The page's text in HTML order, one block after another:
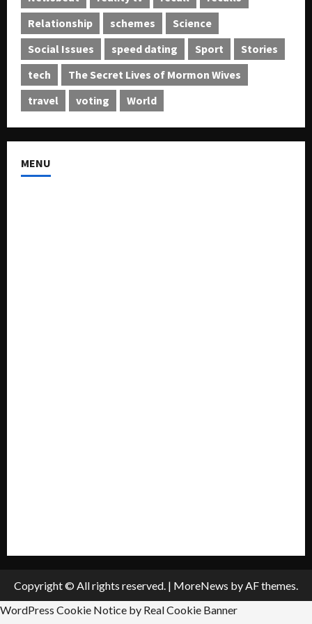
Relationship
schemes
Science
Social Issues
speed dating Sport
Stories
tech
The Secret Lives of Mormon Wives
travel
voting World
MENU
Copyright © All rights reserved. | MoreNews by AF themes.
WordPress Cookie Notice by Real Cookie Banner